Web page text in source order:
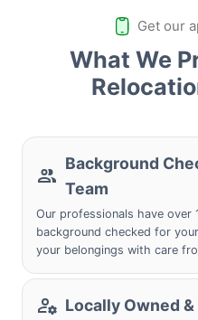
Get our
What We
Background
Team
Our professionals have over
background checked for
your belongings with care
Locally Owned